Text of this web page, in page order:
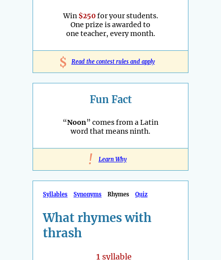
Win $250for your students.
One prize is awarded to
one teacher, every month.
$ Read the contest rules and apply
Fun Fact
“Noon” comes from a Latin
word that means ninth.
! Learn Why
Syllables Synonyms Rhymes Quiz
What rhymes with
thrash
1syllable